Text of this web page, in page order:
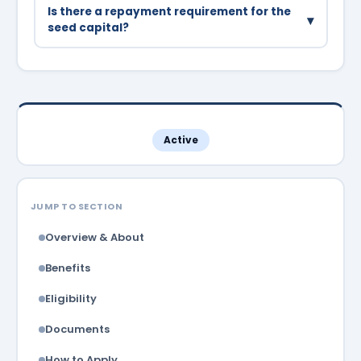
beauty services, and other small businesses are
supported.
Is there a repayment requirement for the
seed capital?
▾
repayment requirement for businesses that
Active
JUMP TO SECTION
Overview & About
Benefits
Eligibility
Documents